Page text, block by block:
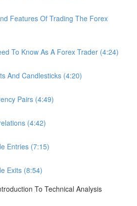
Features Of Trading The Forex
To Know As A Forex Trader (4:24)
And Candlesticks (4:20)
Pairs (4:49)
(4:42)
Entries (7:15)
Exits (8:54)
To Technical Analysis